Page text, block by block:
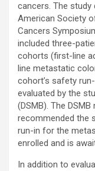
cancers. The
American Society
Cancers
included three-
cohorts (first-line
line metastatic
cohort’s safety
evaluated by the
(DSMB). The
recommended the
run-in for the
enrolled and is
In addition to